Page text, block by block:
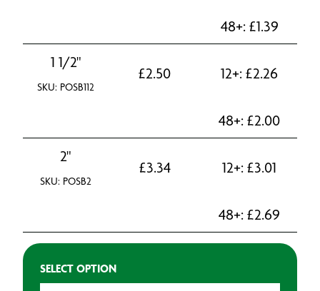
48+: £1.39
1 1/2"
SKU: POSB112
£2.50 12+: £2.26
48+: £2.00
2"
SKU: POSB2
£3.34 12+: £3.01
48+: £2.69
SELECT OPTION